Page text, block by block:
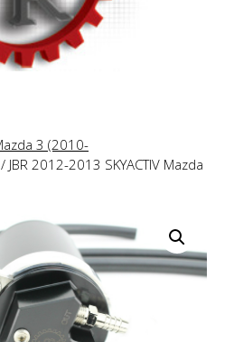
3 (2010-
/ JBR 2012-2013 SKYACTIV Mazda